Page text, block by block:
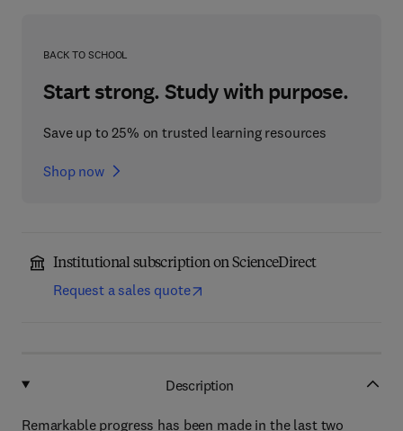
BACK TO SCHOOL
Start strong. Study with purpose.
Save up to 25% on trusted learning resources
Shop now
Institutional subscription on ScienceDirect
Request a sales quote
Description
Remarkable progress has been made in the last two